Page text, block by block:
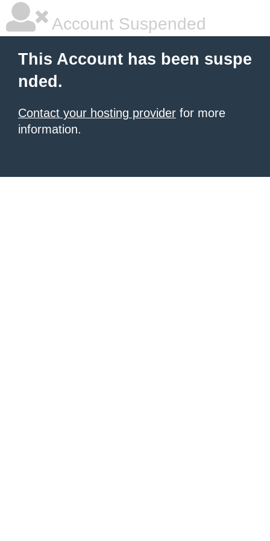
Account Suspended
This Account has been suspe
nded.
Contact your hosting provider for more
information.